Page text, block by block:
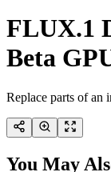
FLUX.1
Beta
Replace parts of an
You May